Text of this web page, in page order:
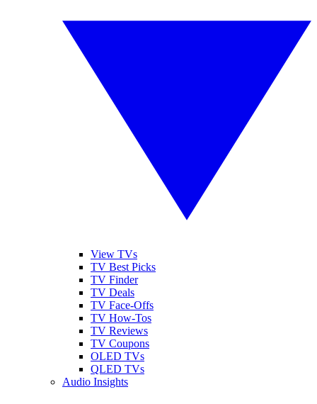
View TVs
TV Best Picks
TV Finder
TV Deals
TV Face-Offs
TV How-Tos
TV Reviews
TV Coupons
OLED TVs
QLED TVs
Audio Insights